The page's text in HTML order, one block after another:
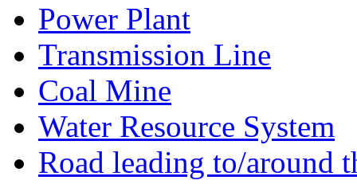
Power Plant
Transmission Line
Coal Mine
Water Resource System
Road leading to/around